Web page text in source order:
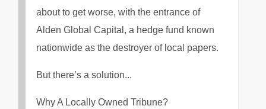
about to get worse, with the entrance of
Alden Global Capital, a hedge fund known
nationwide as the destroyer of local papers.
But there’s a solution...
Why A Locally Owned Tribune?